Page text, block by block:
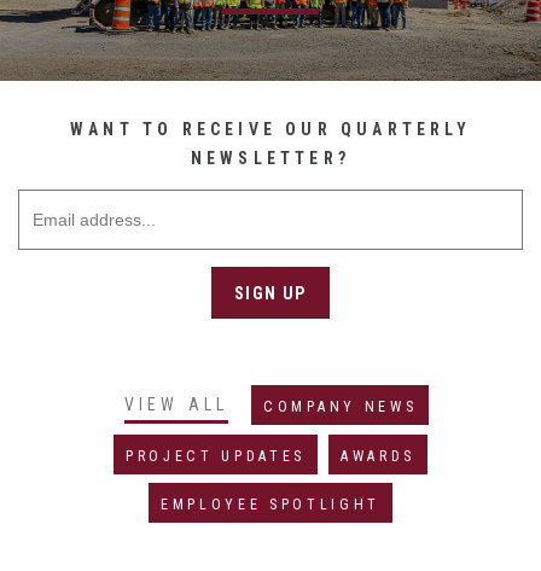
WANT TO RECEIVE OUR QUARTERLY
NEWSLETTER?
SIGN UP
VIEW ALL COMPANY NEWS
PROJECT UPDATES AWARDS
EMPLOYEE SPOTLIGHT